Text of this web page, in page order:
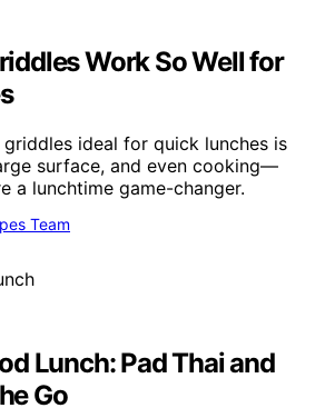
Work So Well for
ideal for quick lunches is
surface, and even cooking—
a lunchtime game-changer.
Team
Lunch: Pad Thai and
Go